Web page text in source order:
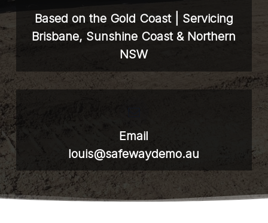
Based on the Gold Coast | Servicing
Brisbane, Sunshine Coast & Northern
NSW
Email
louis@safewaydemo.au